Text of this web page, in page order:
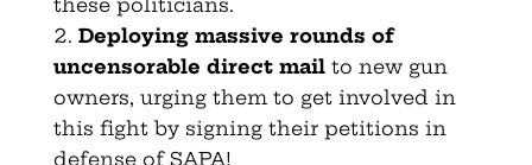
these politicians.
Deploying massive rounds of
uncensorable direct mailto new gun
owners, urging them to get involved in
this fight by signing their petitions in
defense of SAPA!